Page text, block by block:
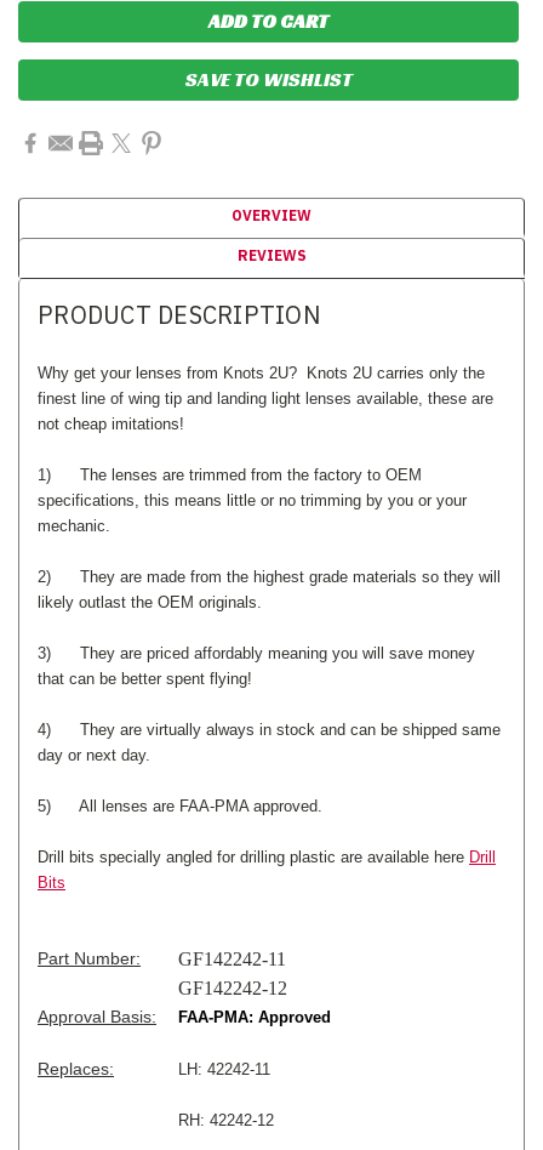
SAVE TO WISHLIST
OVERVIEW
REVIEWS
PRODUCT DESCRIPTION
Why get your lenses from Knots 2U? Knots 2U carries only the
finest line of wing tip and landing light lenses available, these are
not cheap imitations!
1) The lenses are trimmed from the factory to OEM
specifications, this means little or no trimming by you or your
mechanic.
2) They are made from the highest grade materials so they will
likely outlast the OEM originals.
3) They are priced affordably meaning you will save money
that can be better spent flying!
4) They are virtually always in stock and can be shipped same
day or next day.
5) All lenses are FAA-PMA approved.
Drill bits specially angled for drilling plastic are available here Drill
Bits
Part Number:
GF142242-11
GF142242-12
Approval Basis: FAA-PMA: Approved
Replaces: LH: 42242-11
RH: 42242-12